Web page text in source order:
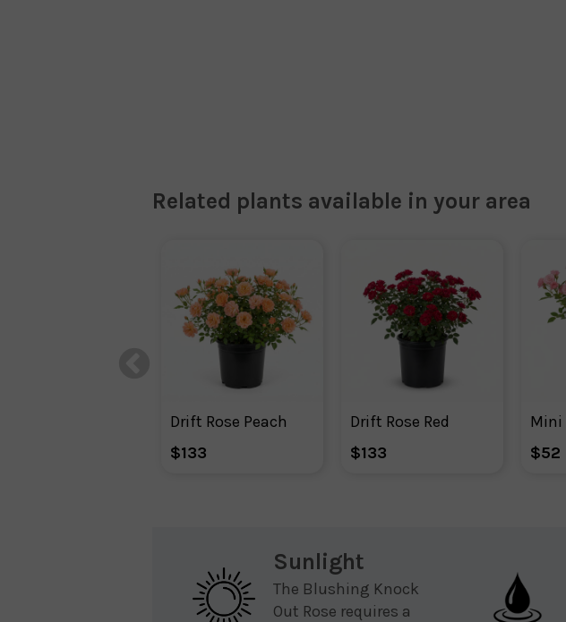
Related plants available in your area
Drift Rose Peach
$133
Drift Rose Red
$133
$52
Sunlight
The Blushing Knock
Out Rose requires a